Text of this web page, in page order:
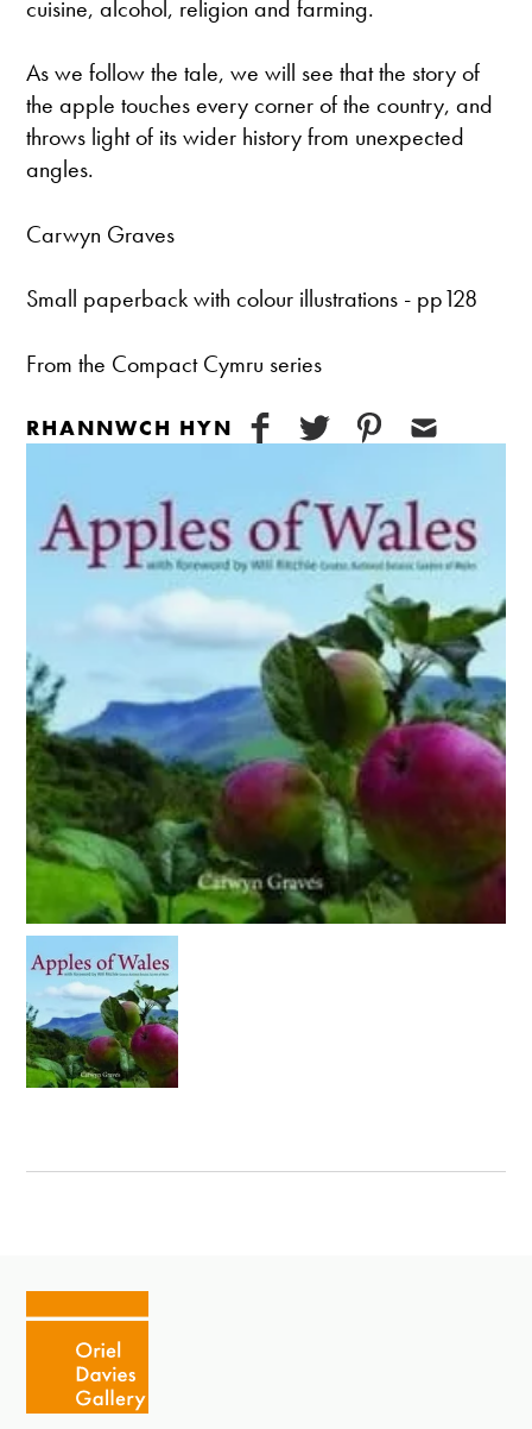
cuisine, alcohol, religion and farming.
As we follow the tale, we will see that the story of
the apple touches every corner of the country, and
throws light of its wider history from unexpected
angles.
Carwyn Graves
Small paperback with colour illustrations - pp128
From the Compact Cymru series
RHANNWCH HYN